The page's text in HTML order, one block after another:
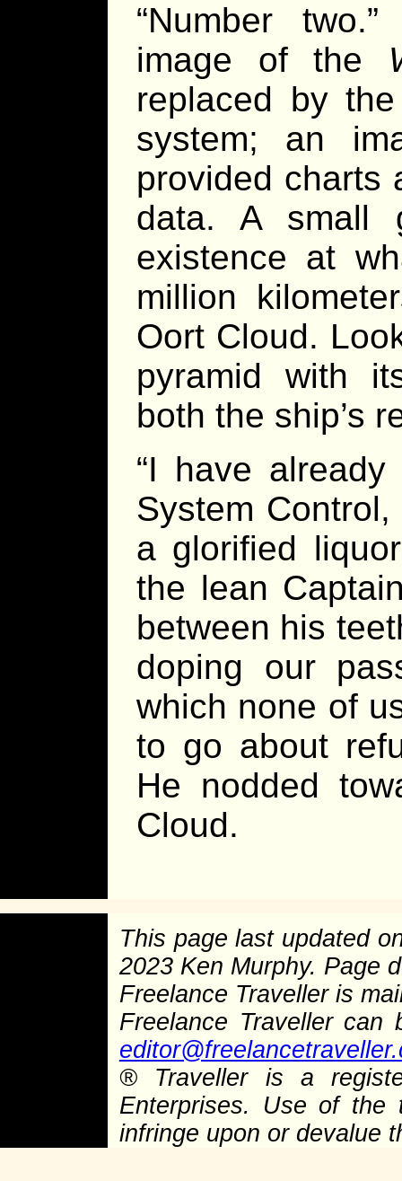
“Number
image of the
replaced by
system; an
provided charts
data. A small
existence at
million
Oort Cloud.
pyramid with
both the ship’s
“I have
System
a glorified
the lean
between his
doping our
which none of
to go about
He nodded
Cloud.
This page last updated
2023 Ken Murphy. Page
Freelance Traveller is
Freelance Traveller
®Traveller is a
Enterprises. Use of the
infringe upon or devalue